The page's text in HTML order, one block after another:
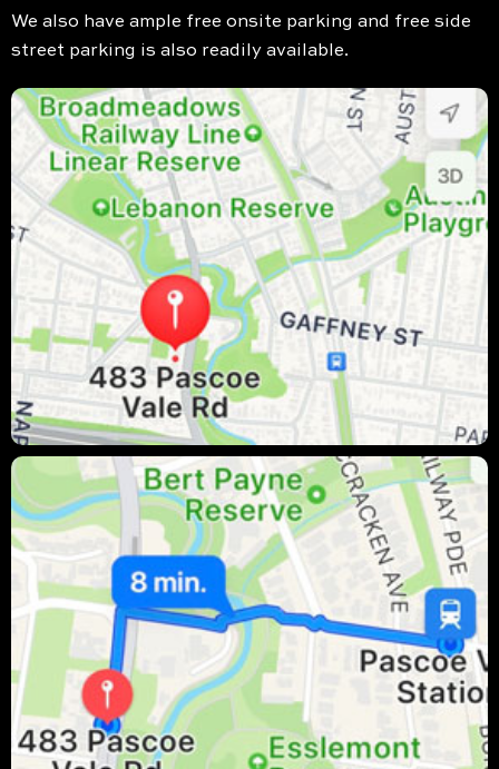
We also have ample free onsite parking and free side
street parking is also readily available.